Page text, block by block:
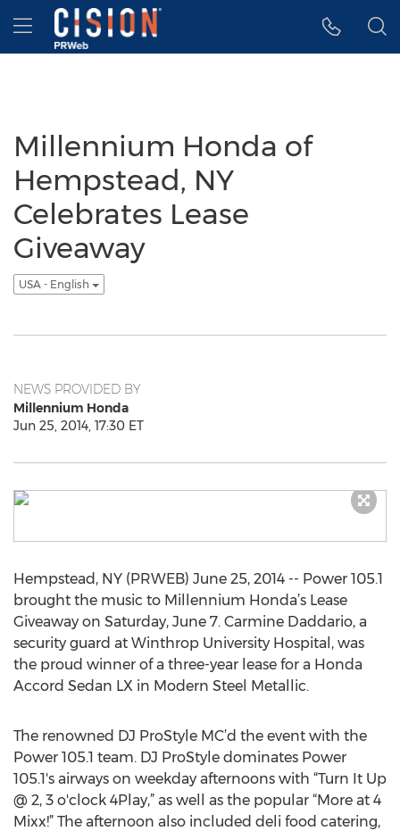
Accessibility Statement
Skip Navigation
Hamburger menu
Millennium Honda of
Hempstead, NY
Celebrates Lease
Giveaway
USA - English
NEWS PROVIDED BY
Millennium Honda
Jun 25, 2014, 17:30 ET
Hempstead, NY (PRWEB) June 25, 2014 -- Power 105.1
brought the music to Millennium Honda’s Lease
Giveaway on Saturday, June 7. Carmine Daddario, a
security guard at Winthrop University Hospital, was
the proud winner of a three-year lease for a Honda
Accord Sedan LX in Modern Steel Metallic.
The renowned DJ ProStyle MC’d the event with the
Power 105.1 team. DJ ProStyle dominates Power
105.1's airways on weekday afternoons with “Turn It Up
@ 2, 3 o'clock 4Play,” as well as the popular “More at 4
Mixx!” The afternoon also included deli food catering,